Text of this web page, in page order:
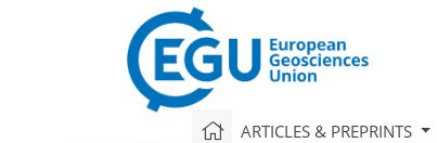
ARTICLES & PREPRINTS